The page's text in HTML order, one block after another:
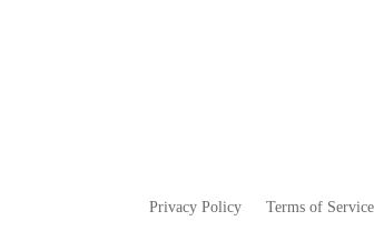
Privacy Policy Terms of Service